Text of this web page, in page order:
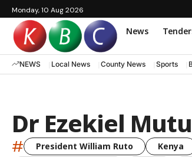
Monday, 10 Aug 2026
News
NEWS Local News County News Sports
Dr Ezekiel
# President William Ruto Kenya